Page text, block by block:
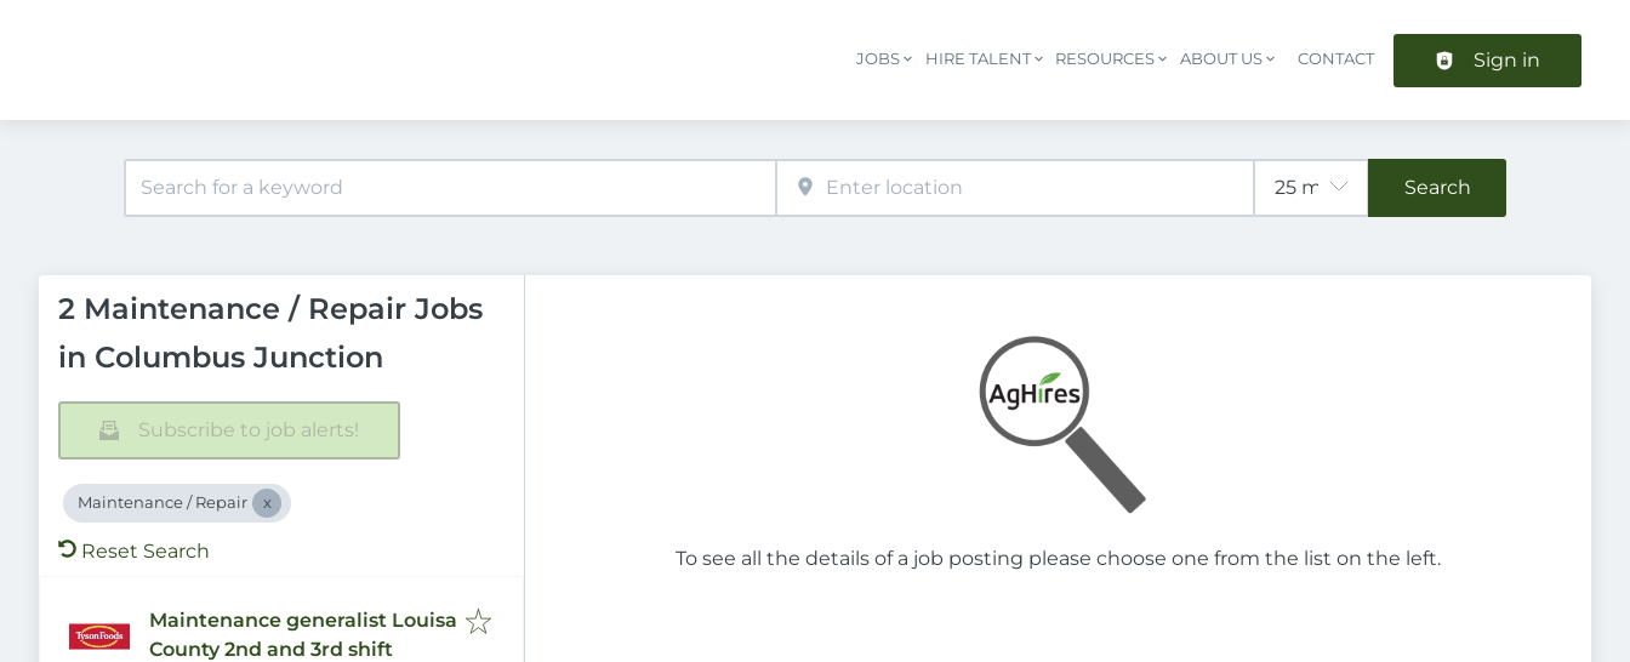
Header navigation
JOBS HIRE TALENT RESOURCES ABOUT US CONTACT Sign in
Search
2 Maintenance / Repair Jobs
in Columbus Junction
Subscribe to job alerts!
Maintenance / Repair
Reset Search
Maintenance generalist Louisa
County 2nd and 3rd shift
To see all the details of a job posting please choose one from the list on the left.